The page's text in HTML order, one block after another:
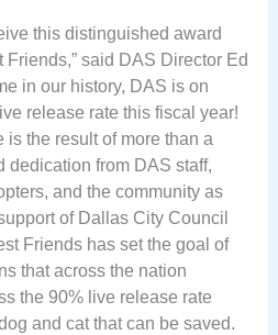
this distinguished award
Friends,” said DAS Director Ed
in our history, DAS is on
release rate this fiscal year!
the result of more than a
dedication from DAS staff,
and the community as
of Dallas City Council
Friends has set the goal of
that across the nation
the 90% live release rate
and cat that can be saved.